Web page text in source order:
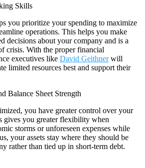
Skills
you prioritize your spending to maximize
operations. This helps you make
decisions about your company and is a
crisis. With the proper financial
executives like David Geithnerwill
limited resources best and support their
Balance Sheet Strength
you have greater control over your
gives you greater flexibility when
storms or unforeseen expenses while
your assets stay where they should be
rather than tied up in short-term debt.